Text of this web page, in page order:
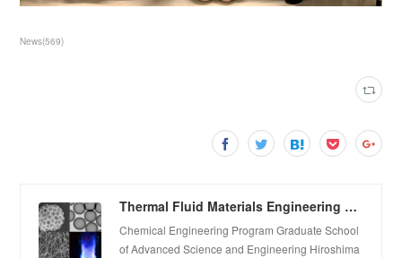
News(569)
Thermal Fluid Materials Engineering Laboratory
Chemical Engineering Program Graduate School
of Advanced Science and Engineering Hiroshima